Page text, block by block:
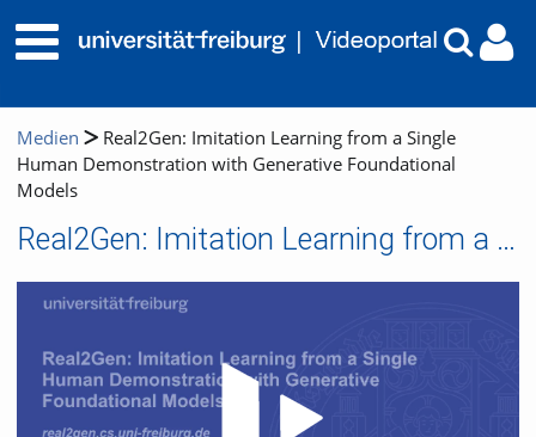
Medien
Real2Gen: Imitation Learning from a Single
Human Demonstration with Generative Foundational
Models
Real2Gen: Imitation Learning from a Single Human Demonstration with Generative Foundational Models